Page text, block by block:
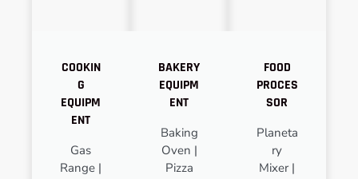
COOKIN
G
EQUIPM
ENT
Gas
Range |
BAKERY
EQUIPM
ENT
Baking
Oven |
Pizza
FOOD
PROCES
SOR
Planeta
ry
Mixer |